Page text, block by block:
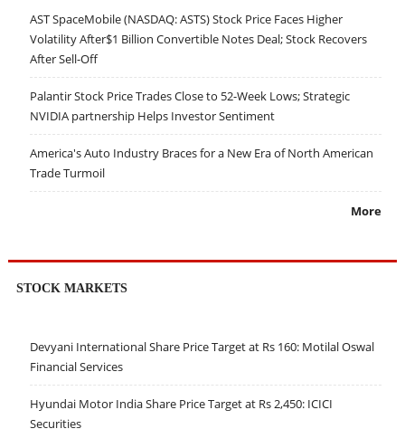
AST SpaceMobile (NASDAQ: ASTS) Stock Price Faces Higher
Volatility After$1 Billion Convertible Notes Deal; Stock Recovers
After Sell-Off
Palantir Stock Price Trades Close to 52-Week Lows; Strategic
NVIDIA partnership Helps Investor Sentiment
America's Auto Industry Braces for a New Era of North American
Trade Turmoil
More
STOCK MARKETS
Devyani International Share Price Target at Rs 160: Motilal Oswal
Financial Services
Hyundai Motor India Share Price Target at Rs 2,450: ICICI
Securities